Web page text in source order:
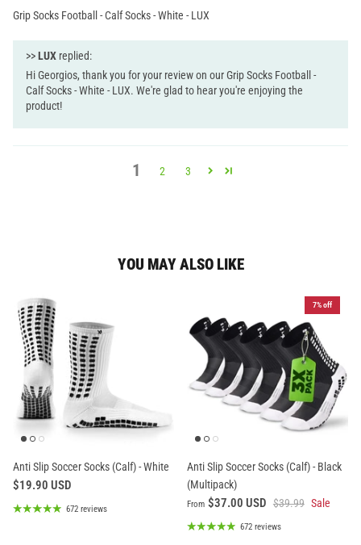
Grip Socks Football - Calf Socks - White - LUX
>>LUX replied:
Hi Georgios, thank you for your review on our Grip Socks Football -
Calf Socks - White - LUX. We're glad to hear you're enjoying the
product!
1 2 3
YOU MAY ALSO LIKE
Anti Slip Soccer Socks (Calf) - White
$19.90 USD
672 reviews
7% off
Anti Slip Soccer Socks (Calf) - Black
(Multipack)
From $37.00 USD $39.99 Sale
672 reviews